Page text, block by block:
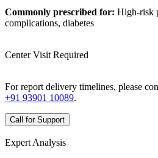
Commonly prescribed for: High-risk
complications, diabetes
Center Visit Required
For report delivery timelines, please
+91 93901 10089.
Call for Support
Expert Analysis